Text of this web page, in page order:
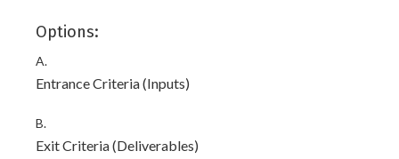
Options:
A.
Entrance Criteria (Inputs)
B.
Exit Criteria (Deliverables)